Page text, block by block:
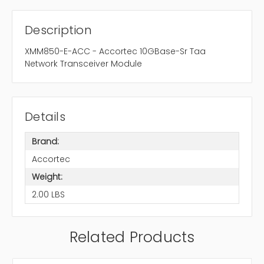
Description
XMM850-E-ACC - Accortec 10GBase-Sr Taa
Network Transceiver Module
Details
Brand:
Accortec
Weight:
2.00 LBS
Related Products